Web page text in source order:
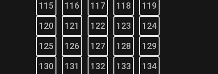
115
116 117 118
119
120
121 122 123
124
125
126 127 128
129
130
131 132 133
134